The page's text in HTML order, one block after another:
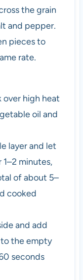
the grain
and pepper.
pieces to
rate.
over high heat
oil and
layer and let
minutes,
of about 5–
cooked
and add
the empty
seconds